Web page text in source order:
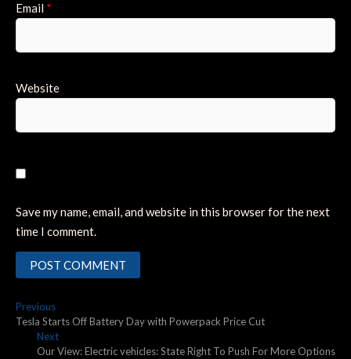
Email *
Website
Save my name, email, and website in this browser for the next
time I comment.
Post
navigation
PreviousPrevious
post:
Tesla Starts Off Battery Day with Powerpack Price Cut
NextNext
post:
Our View: Electric vehicles: State Right To Push For More Options